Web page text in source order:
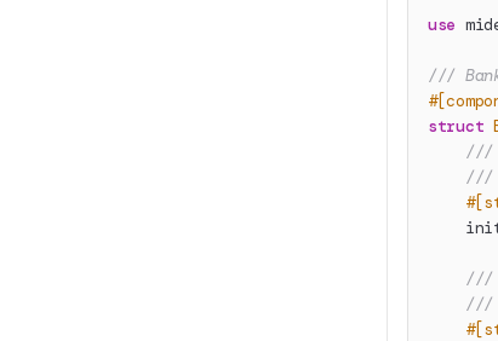
use
///
struct
///
///
///
///